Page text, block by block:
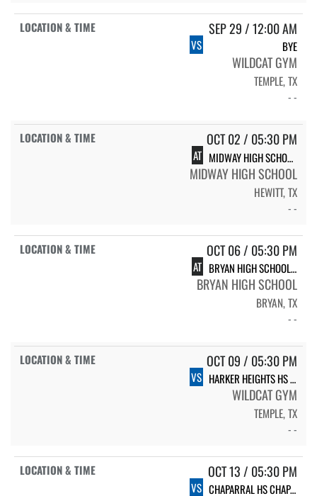
SEP 29 / 12:00 AM
VS BYE
WILDCAT GYM
TEMPLE, TX
- -
OCT 02 / 05:30 PM
AT MIDWAY HIGH SCHOOL LADY PANTHERS
MIDWAY HIGH SCHOOL
HEWITT, TX
- -
OCT 06 / 05:30 PM
AT BRYAN HIGH SCHOOL BRYAN
BRYAN HIGH SCHOOL
BRYAN, TX
- -
OCT 09 / 05:30 PM
VS HARKER HEIGHTS HS HARKER HEIGHTS
WILDCAT GYM
TEMPLE, TX
- -
OCT 13 / 05:30 PM
VS CHAPARRAL HS CHAPARRAL